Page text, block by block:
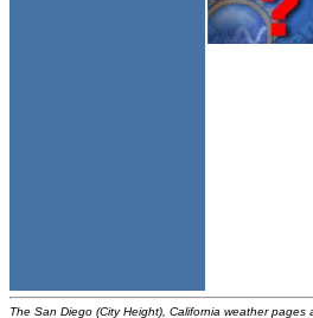
The San Diego (City Height), California weather